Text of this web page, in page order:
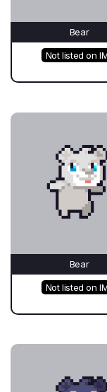
Bear
Not listed on
Bear
Not listed on